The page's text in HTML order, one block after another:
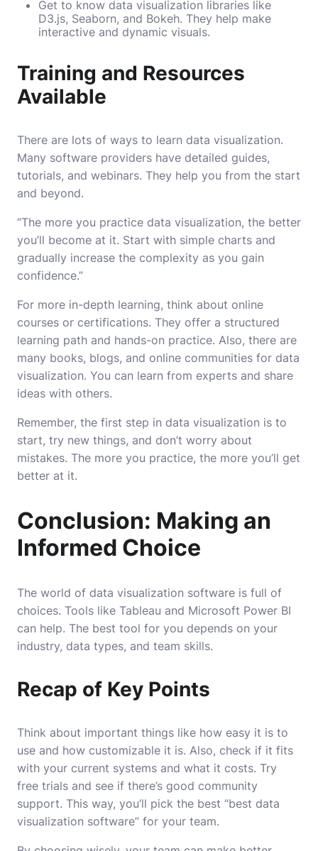
Get to know data visualization libraries like
D3.js, Seaborn, and Bokeh. They help make
interactive and dynamic visuals.
Training and Resources
Available
There are lots of ways to learn data visualization.
Many software providers have detailed guides,
tutorials, and webinars. They help you from the start
and beyond.
“The more you practice data visualization, the better
you’ll become at it. Start with simple charts and
gradually increase the complexity as you gain
confidence.”
For more in-depth learning, think about online
courses or certifications. They offer a structured
learning path and hands-on practice. Also, there are
many books, blogs, and online communities for data
visualization. You can learn from experts and share
ideas with others.
Remember, the first step in data visualization is to
start, try new things, and don’t worry about
mistakes. The more you practice, the more you’ll get
better at it.
Conclusion: Making an
Informed Choice
The world of data visualization software is full of
choices. Tools like Tableau and Microsoft Power BI
can help. The best tool for you depends on your
industry, data types, and team skills.
Recap of Key Points
Think about important things like how easy it is to
use and how customizable it is. Also, check if it fits
with your current systems and what it costs. Try
free trials and see if there’s good community
support. This way, you’ll pick the best “best data
visualization software” for your team.